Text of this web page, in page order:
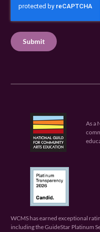
u
e
d
q
u
e
ir
e
C
H
As a
WCMS has earned exceptional
including the GuideStar Platinum